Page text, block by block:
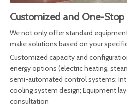
Customized and One-Stop
We not only offer standard
make solutions based on your
Customized capacity and
energy options (electric heating,
semi-automated control systems;
cooling system design; Equipment
consultation